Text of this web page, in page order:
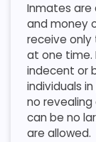
Inmates are
and money
receive
at one time.
indecent or
individuals
no
can be no
are allowed.